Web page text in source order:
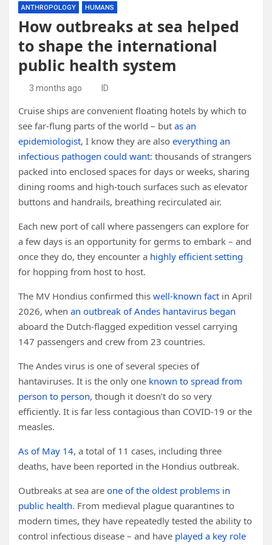
ANTHROPOLOGY HUMANS
How outbreaks at sea helped
to shape the international
public health system
3 months ago ID
Cruise ships are convenient floating hotels by which to
see far-flung parts of the world – but as an
epidemiologist, I know they are also everything an
infectious pathogen could want: thousands of strangers
packed into enclosed spaces for days or weeks, sharing
dining rooms and high-touch surfaces such as elevator
buttons and handrails, breathing recirculated air.
Each new port of call where passengers can explore for
a few days is an opportunity for germs to embark – and
once they do, they encounter a highly efficient setting
for hopping from host to host.
The MV Hondius confirmed this well-known fact in April
2026, when an outbreak of Andes hantavirus began
aboard the Dutch-flagged expedition vessel carrying
147 passengers and crew from 23 countries.
The Andes virus is one of several species of
hantaviruses. It is the only one known to spread from
person to person, though it doesn’t do so very
efficiently. It is far less contagious than COVID-19 or the
measles.
As of May 14, a total of 11 cases, including three
deaths, have been reported in the Hondius outbreak.
Outbreaks at sea are one of the oldest problems in
public health. From medieval plague quarantines to
modern times, they have repeatedly tested the ability to
control infectious disease – and have played a key role